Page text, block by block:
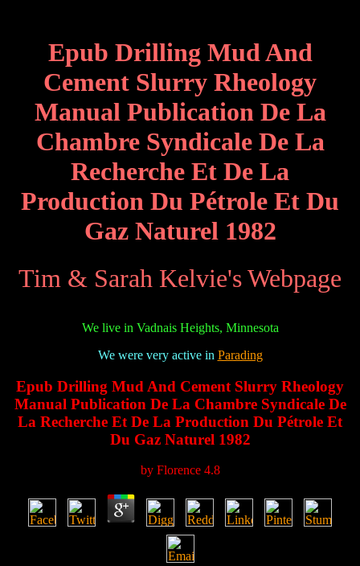
Epub Drilling Mud And
Cement Slurry Rheology
Manual Publication De La
Chambre Syndicale De La
Recherche Et De La
Production Du Pétrole Et Du
Gaz Naturel 1982
Tim & Sarah Kelvie's Webpage
We live in Vadnais Heights, Minnesota
We were very active in Parading
Epub Drilling Mud And Cement Slurry Rheology
Manual Publication De La Chambre Syndicale De
La Recherche Et De La Production Du Pétrole Et
Du Gaz Naturel 1982
by Florence 4.8